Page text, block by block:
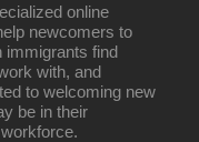
online
newcomers to
immigrants find
with, and
to welcoming new
be in their